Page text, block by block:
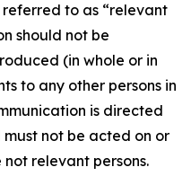
to as “relevant
should not be
(in whole or in
to any other persons in
is directed
not be acted on or
relevant persons.